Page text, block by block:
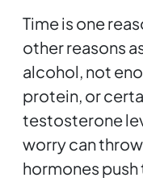
Time is one
other reasons
alcohol, not
protein, or
testosterone
worry can
hormones